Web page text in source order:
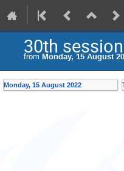
30th session
from Monday, 15 August
Monday, 15 August 2022